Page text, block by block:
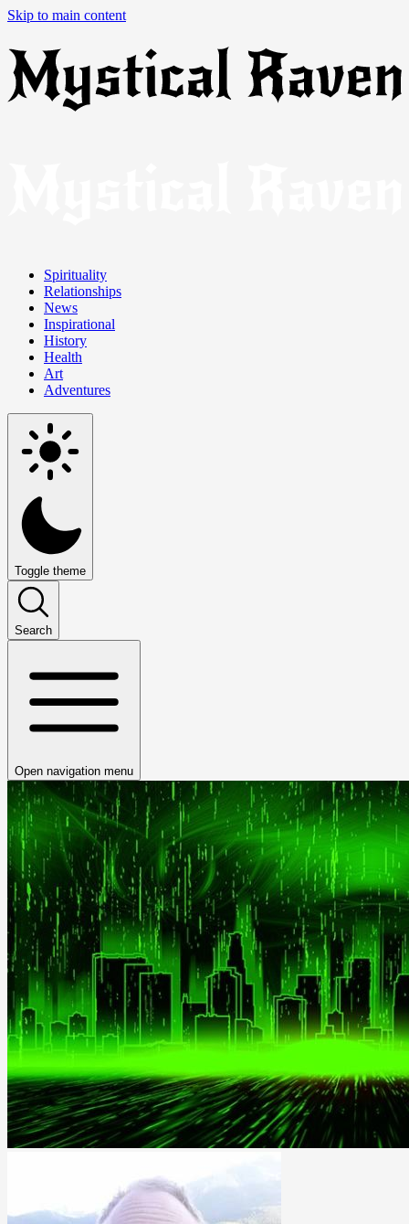
Skip to main content
Spirituality
Relationships
News
Inspirational
History
Health
Art
Adventures
Toggle theme
Search
Open navigation menu